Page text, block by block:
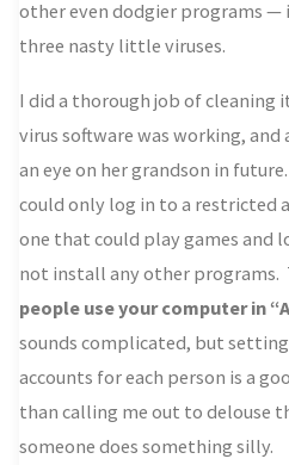
other even dodgier programs —
three nasty little viruses.
I did a thorough job of cleaning
virus software was working,
an eye on her grandson in
could only log in to a restricted
one that could play games and
not install any other programs.
people use your computer in
sounds complicated, but
accounts for each person is a
than calling me out to delouse
someone does something silly.